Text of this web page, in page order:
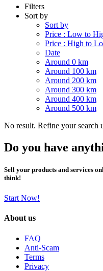
Filters
Sort by
Sort by
Price : Low to
Price : High to
Date
Around 0 km
Around 100 km
Around 200 km
Around 300 km
Around 400 km
Around 500 km
No result. Refine your search
Do you have
Sell your products and services
think!
Start Now!
About us
FAQ
Anti-Scam
Terms
Privacy